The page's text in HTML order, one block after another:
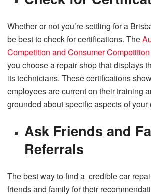
Whether or not you’re settling for a
be best to check for certifications. The
Competition and Consumer Competition
you choose a repair shop that displays
its technicians. These certifications
employees are current on their training
grounded about specific aspects of your
Ask Friends and
Referrals
The best way to find a credible car
friends and family for their